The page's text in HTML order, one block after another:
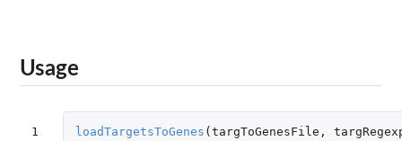
Usage
1
loadTargetsToGenes ( targToGenesFile ,